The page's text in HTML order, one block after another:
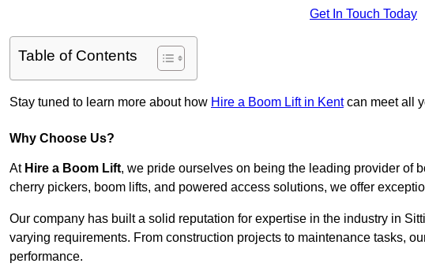
Get In Touch Today
Table of Contents
Stay tuned to learn more about how Hire a Boom Lift in Kentcan meet all
Why Choose Us?
At Hire a Boom Lift, we pride ourselves on being the leading provider of
cherry pickers, boom lifts, and powered access solutions, we offer
Our company has built a solid reputation for expertise in the industry in
varying requirements. From construction projects to maintenance tasks,
performance.